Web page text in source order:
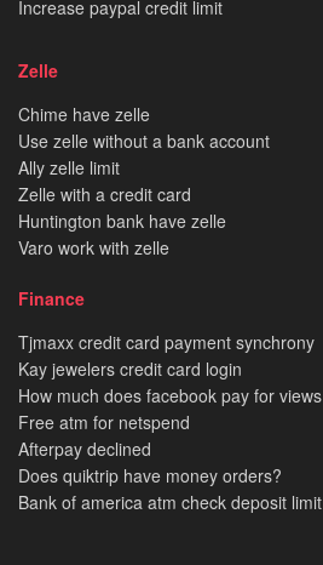
Increase paypal credit limit
Zelle
Chime have zelle
Use zelle without a bank account
Ally zelle limit
Zelle with a credit card
Huntington bank have zelle
Varo work with zelle
Finance
Tjmaxx credit card payment synchrony
Kay jewelers credit card login
How much does facebook pay for views
Free atm for netspend
Afterpay declined
Does quiktrip have money orders?
Bank of america atm check deposit limit